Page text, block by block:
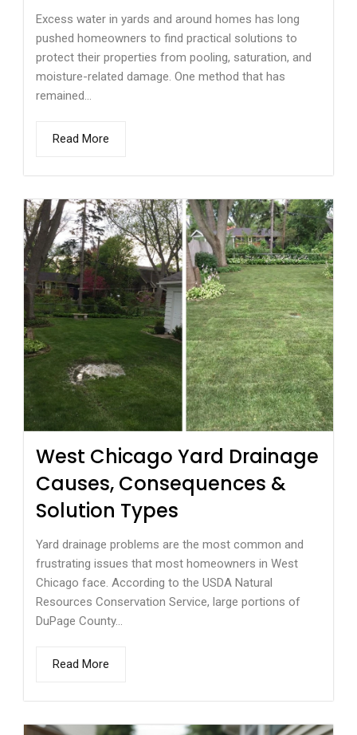
Excess water in yards and around homes has long
pushed homeowners to find practical solutions to
protect their properties from pooling, saturation, and
moisture-related damage. One method that has
remained...
Read More
West Chicago Yard Drainage
Causes, Consequences &
Solution Types
Yard drainage problems are the most common and
frustrating issues that most homeowners in West
Chicago face. According to the USDA Natural
Resources Conservation Service, large portions of
DuPage County...
Read More